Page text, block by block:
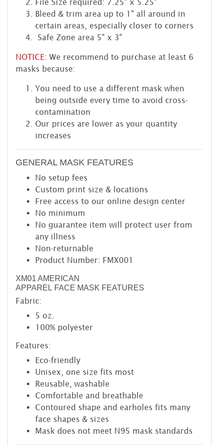
File Size required: 7.25" x 5.25"
Bleed & trim area up to 1" all around in
certain areas, especially closer to corners
Safe Zone area 5" x 3"
NOTICE: We recommend to purchase at least 6
masks because:
You need to use a different mask when
being outside every time to avoid cross-
contamination
Our prices are lower as your quantity
increases
GENERAL MASK FEATURES
No setup fees
Custom print size & locations
Free access to our online design center
No minimum
No guarantee item will protect user from
any illness
Non-returnable
Product Number: FMX001
XM01 AMERICAN
APPAREL FACE MASK FEATURES
Fabric:
5 oz.
100% polyester
Features:
Eco-friendly
Unisex, one size fits most
Reusable, washable
Comfortable and breathable
Contoured shape and earholes fits many
face shapes & sizes
Mask does not meet N95 mask standards